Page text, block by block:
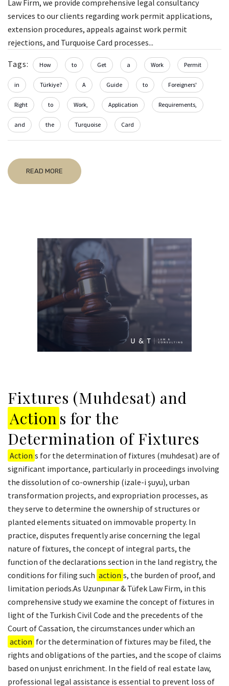
Law Firm, we provide comprehensive legal consultancy
services to our clients regarding work permit applications,
extension procedures, appeals against work permit
rejections, and Turquoise Card processes...
Tags: How to Get a Work Permit
in Türkiye? A Guide to Foreigners'
Right to Work, Application Requirements,
and the Turquoise Card
READ MORE
Fixtures (Muhdesat) and
Action s for the
Determination of Fixtures
Action s for the determination of fixtures (muhdesat) are of
significant importance, particularly in proceedings involving
the dissolution of co-ownership (izale-i şuyu), urban
transformation projects, and expropriation processes, as
they serve to determine the ownership of structures or
planted elements situated on immovable property. In
practice, disputes frequently arise concerning the legal
nature of fixtures, the concept of integral parts, the
function of the declarations section in the land registry, the
conditions for filing such action s, the burden of proof, and
limitation periods.As Uzunpınar & Tüfek Law Firm, in this
comprehensive study we examine the concept of fixtures in
light of the Turkish Civil Code and the precedents of the
Court of Cassation, the circumstances under which an
action for the determination of fixtures may be filed, the
rights and obligations of the parties, and the scope of claims
based on unjust enrichment. In the field of real estate law,
professional legal assistance is essential to prevent loss of